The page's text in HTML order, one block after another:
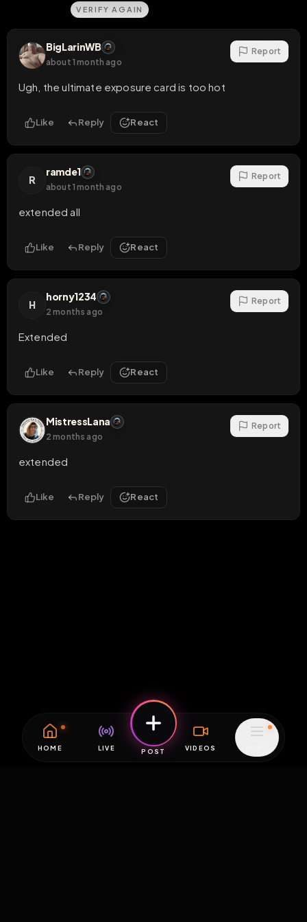
VERIFY AGAIN
BigLarinWB
about 1 month ago
Report
Ugh, the ultimate exposure card is too hot
Like Reply React
R
ramde1
about 1 month ago
Report
extended all
Like Reply React
H
horny1234
2 months ago
Report
Extended
Like Reply React
MistressLana
2 months ago
Report
extended
Like Reply React
HOME LIVE POST VIDEOS